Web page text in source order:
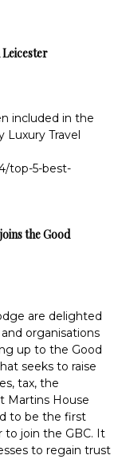
Leicester
included in the
Luxury Travel
top-5-best-
the Good
are delighted
organisations
up to the Good
seeks to raise
tax, the
Martins House
to be the first
to join the GBC. It
to regain trust